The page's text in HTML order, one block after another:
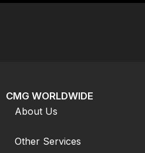
CMG WORLDWIDE
About Us
Other Services